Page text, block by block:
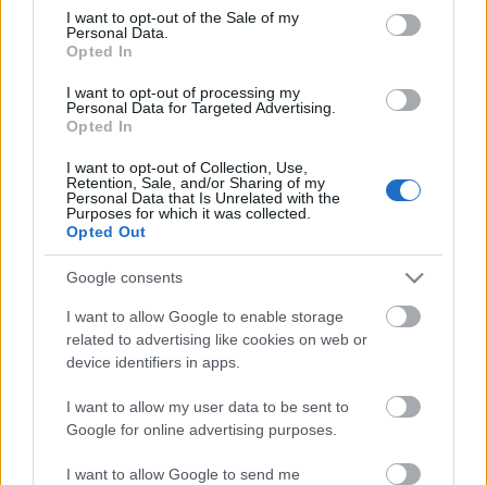
consent section.
I want to opt-out of the Sale of my
Personal Data.
Opted In
I want to opt-out of processing my
Personal Data for Targeted Advertising.
Opted In
I want to opt-out of Collection, Use,
Retention, Sale, and/or Sharing of my
Personal Data that Is Unrelated with the
Purposes for which it was collected.
Opted Out
Google consents
I want to allow Google to enable storage
related to advertising like cookies on web or
device identifiers in apps.
I want to allow my user data to be sent to
Google for online advertising purposes.
I want to allow Google to send me
Top 10: ezek a legjobb szerelmes filmek
Meztelenség és anatómia
A forradalom egy holland fotós szemével
Meztelen fővárosiak
Készülőben a nagy meztelen album
Nézd meg a 48-as szabadságharc hőseiről készült
fotókat!